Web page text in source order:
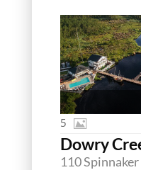
Dowry
5